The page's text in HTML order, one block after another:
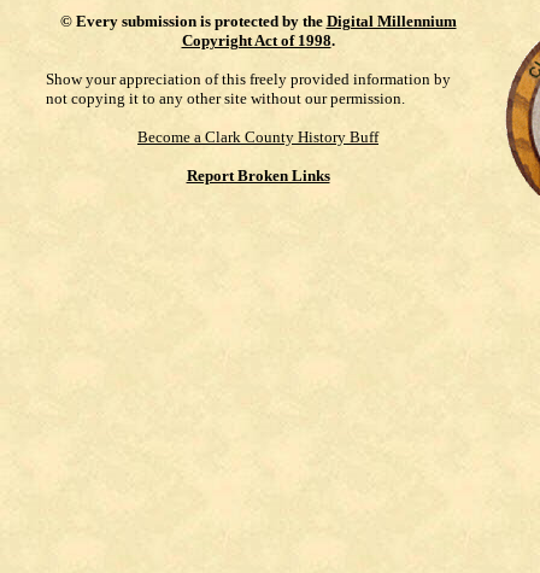
© Every submission is protected by the Digital Millennium
Copyright Act of 1998.
Show your appreciation of this freely provided information by
not copying it to any other site without our permission.
Become a Clark County History Buff
Report Broken Links